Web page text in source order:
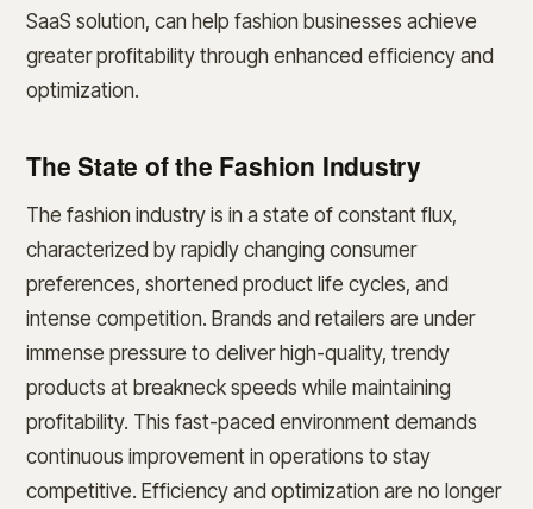
SaaS solution, can help fashion businesses achieve
greater profitability through enhanced efficiency and
optimization.
The State of the Fashion Industry
The fashion industry is in a state of constant flux,
characterized by rapidly changing consumer
preferences, shortened product life cycles, and
intense competition. Brands and retailers are under
immense pressure to deliver high-quality, trendy
products at breakneck speeds while maintaining
profitability. This fast-paced environment demands
continuous improvement in operations to stay
competitive. Efficiency and optimization are no longer